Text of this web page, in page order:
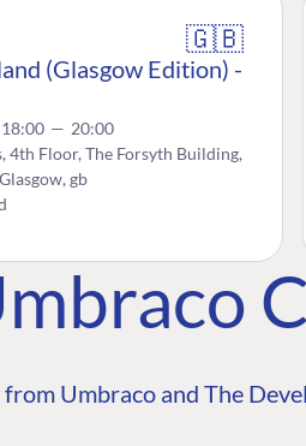
🇬🇧
(Glasgow Edition) -
— 20:00
4th Floor, The Forsyth Building,
gb
Umbraco and The